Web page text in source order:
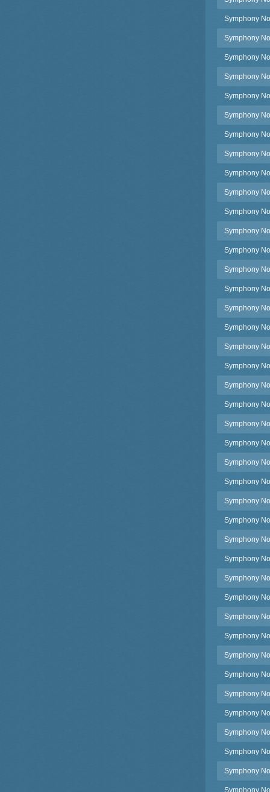
Symphony
Symphony
Symphony
Symphony
Symphony
Symphony
Symphony
Symphony
Symphony
Symphony
Symphony
Symphony
Symphony
Symphony
Symphony
Symphony
Symphony
Symphony
Symphony
Symphony
Symphony
Symphony
Symphony
Symphony
Symphony
Symphony
Symphony
Symphony
Symphony
Symphony
Symphony
Symphony
Symphony
Symphony
Symphony
Symphony
Symphony
Symphony
Symphony
Symphony
Symphony